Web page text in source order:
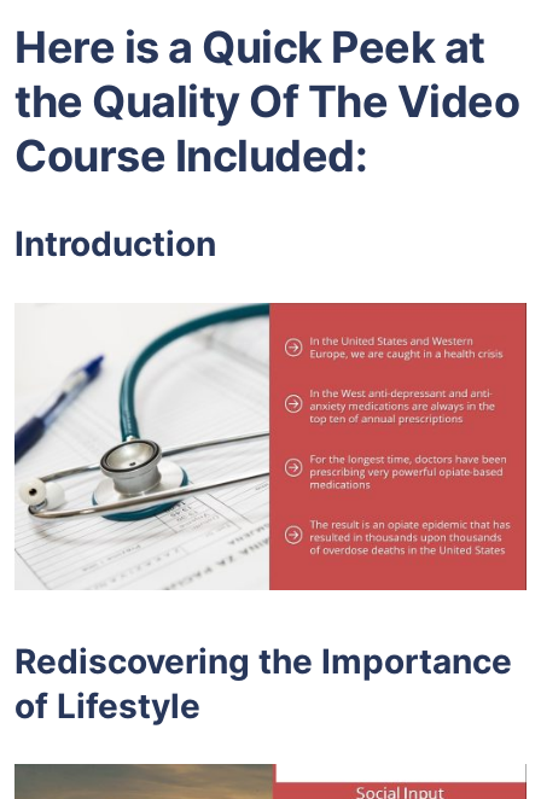
Here is a Quick Peek at
the Quality Of The Video
Course Included:
Introduction
Rediscovering the Importance
of Lifestyle